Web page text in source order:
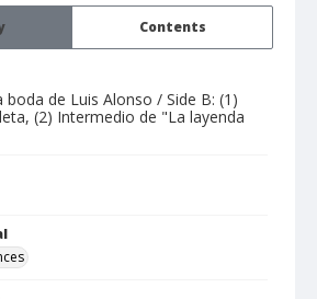
Contents
de Luis Alonso / Side B: (1)
(2) Intermedio de "La layenda